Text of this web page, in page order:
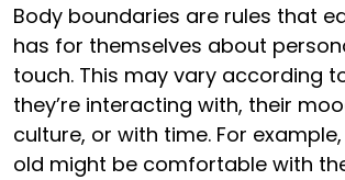
Body boundaries are rules that
has for themselves about
touch. This may vary according
they’re interacting with, their
culture, or with time. For
old might be comfortable with